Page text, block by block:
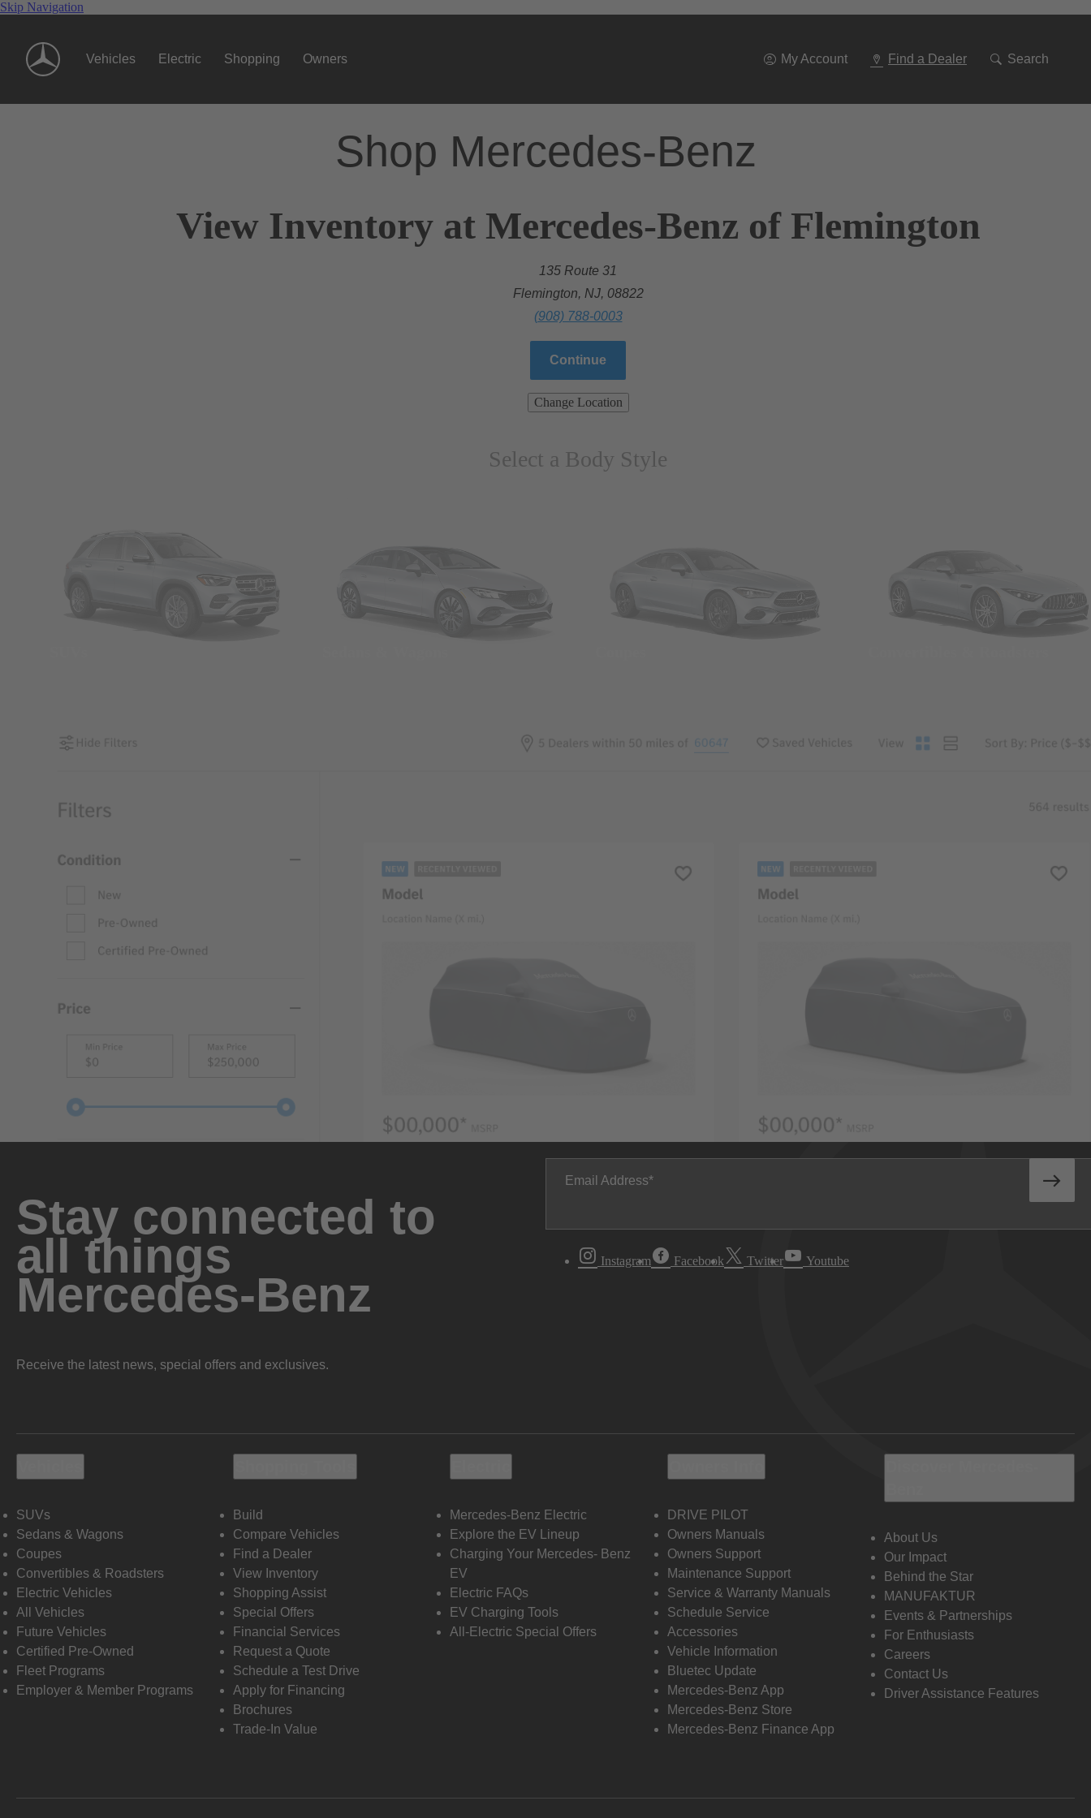
Skip Navigation
Vehicles Electric Shopping Owners My Account Find a Dealer Search
Shop Mercedes-Benz
View Inventory at Mercedes-Benz of Flemington
135 Route 31
Flemington, NJ, 08822
(908) 788-0003
Continue
Change Location
Select a Body Style
Stay connected to
all things
Mercedes-Benz
Receive the latest news, special offers and exclusives.
Email Address
Instagram Facebook Twitter Youtube
SUVs
Sedans & Wagons
Coupes
Convertibles & Roadsters
Electric Vehicles
All Vehicles
Future Vehicles
Certified Pre-Owned
Fleet Programs
Employer & Member Programs
Build
Compare Vehicles
Find a Dealer
View Inventory
Shopping Assist
Special Offers
Financial Services
Request a Quote
Schedule a Test Drive
Apply for Financing
Brochures
Trade-In Value
Mercedes-Benz Electric
Explore the EV Lineup
Charging Your Mercedes- Benz
EV
Electric FAQs
EV Charging Tools
All-Electric Special Offers
DRIVE PILOT
Owners Manuals
Owners Support
Maintenance Support
Service & Warranty Manuals
Schedule Service
Accessories
Vehicle Information
Bluetec Update
Mercedes-Benz App
Mercedes-Benz Store
Mercedes-Benz Finance App
About Us
Our Impact
Behind the Star
MANUFAKTUR
Events & Partnerships
For Enthusiasts
Careers
Contact Us
Driver Assistance Features